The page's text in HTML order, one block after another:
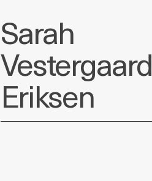
Sarah
Vestergaard
Eriksen